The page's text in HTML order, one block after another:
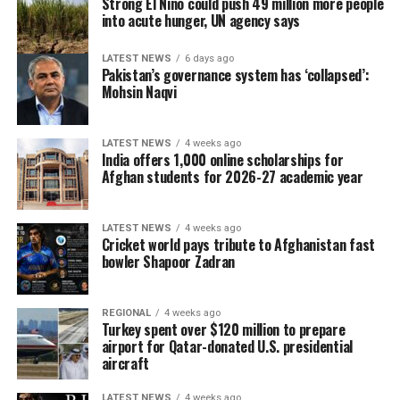
winners of this new format.”
Harry Kane, Bayern Munich striker
“I’ve never played professionally in my life and never
did I think I’d be playing against someone like Harry
Three million people are now getting food aid but after
October, they might be getting nothing.
The WFP needs $1 billion in funding to provide food aid
and carry out planned projects until March, Lee said.
For Kabul resident Baba Karim, 45, the cash he has got
twice this year from the WFP has been a vital
supplement to the less than $2 a day he earns working
odd jobs at a market with a push cart.
“I’m so worried about what will happen next, now that
the assistance has ended,” said the father of five.
“I lie awake at night worrying about the future of my
children.”
into acute hunger, UN agency says
LATEST NEWS 6 days ago
Pakistan’s governance system has ‘collapsed’:
Mohsin Naqvi
LATEST NEWS 4 weeks ago
India offers 1,000 online scholarships for
Afghan students for 2026-27 academic year
LATEST NEWS 4 weeks ago
Cricket world pays tribute to Afghanistan fast
bowler Shapoor Zadran
REGIONAL 4 weeks ago
Turkey spent over $120 million to prepare
airport for Qatar-donated U.S. presidential
aircraft